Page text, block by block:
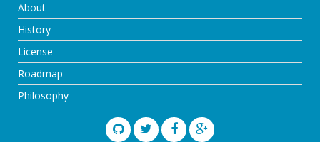
About
History
License
Roadmap
Philosophy